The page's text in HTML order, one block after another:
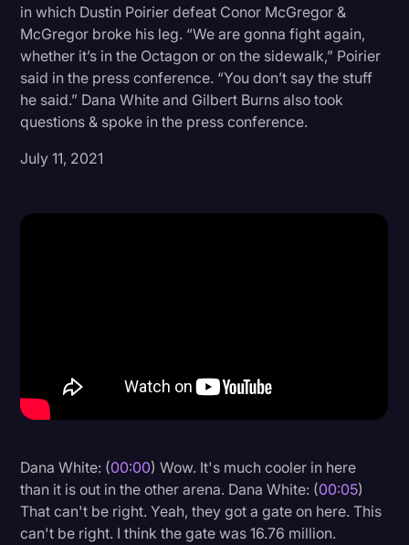
Education
Historical Speeches & Events
Holidays
Interviews
Investigation
Litigation
Marketing
Media & Entertainment
News
Paralegal Resources
in which Dustin Poirier defeat Conor McGregor &
McGregor broke his leg. “We are gonna fight again,
whether it’s in the Octagon or on the sidewalk,” Poirier
said in the press conference. “You don’t say the stuff
he said.” Dana White and Gilbert Burns also took
questions & spoke in the press conference.
July 11, 2021
Dana White: (00:00) Wow. It's much cooler in here
than it is out in the other arena. Dana White: (00:05)
That can't be right. Yeah, they got a gate on here. This
can't be right. I think the gate was 16.76 million.